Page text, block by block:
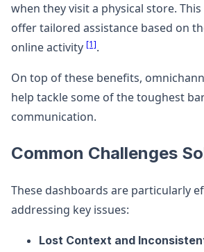
when they visit a physical store.
offer tailored assistance based on
online activity [1].
On top of these benefits,
help tackle some of the toughest
communication.
Common Challenges
These dashboards are particularly
addressing key issues:
Lost Context and